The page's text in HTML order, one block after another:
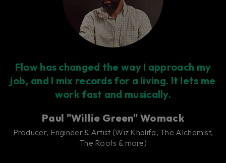
Flow has changed the way I approach my
job, and I mix records for a living. It lets me
work fast and musically.
Paul "Willie Green" Womack
Producer, Engineer & Artist (Wiz Khalifa, The Alchemist,
The Roots & more)